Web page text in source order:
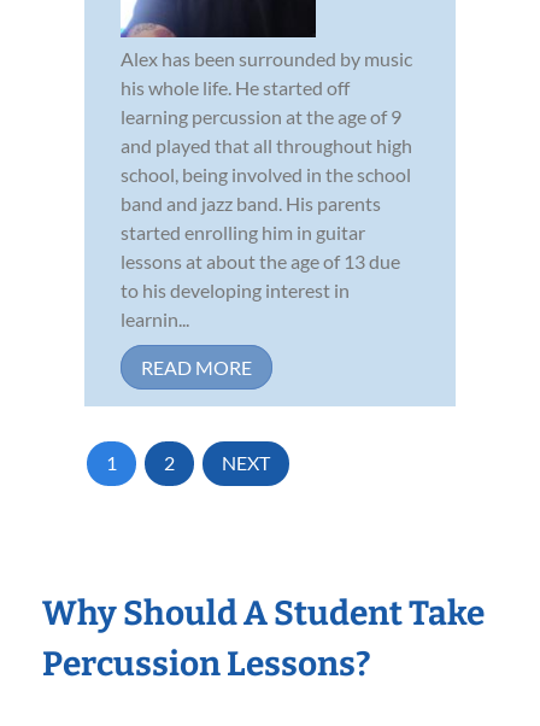
Alex has been surrounded by music
his whole life. He started off
learning percussion at the age of 9
and played that all throughout high
school, being involved in the school
band and jazz band. His parents
started enrolling him in guitar
lessons at about the age of 13 due
to his developing interest in
learnin...
READ MORE
1 2 NEXT
Why Should A Student Take
Percussion Lessons?